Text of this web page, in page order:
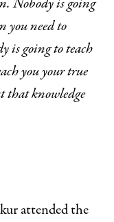
Nobody is going
you need to
is going to teach
you your true
that knowledge
attended the